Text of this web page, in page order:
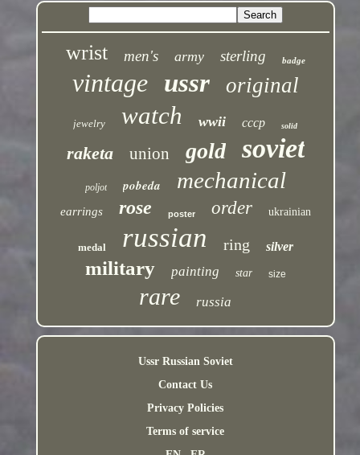
wrist men's army sterling badge
vintage ussr original
jewelry watch wwii cccp solid
raketa union gold soviet
poljot pobeda mechanical
earrings rose poster order ukrainian
medal russian ring silver
military painting star size
rare russia
Ussr Russian Soviet
Contact Us
Privacy Policies
Terms of service